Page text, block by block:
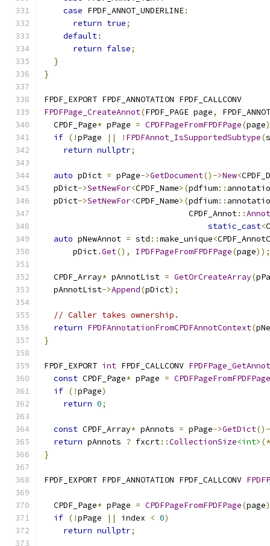
case FPDF_ANNOT_UNDERLINE:
return true;
default:
return false;
}
}
FPDF_EXPORT FPDF_ANNOTATION FPDF_CALLCONV
FPDFPage_CreateAnnot(FPDF_PAGE page,
  CPDF_Page
* pPage = CPDFPageFromFPDFPage(page
if (!pPage || ! FPDFAnnot_IsSupportedSubtype(
return nullptr;
auto pDict = pPage->GetDocument()->New<
  pDict
->SetNewFor<CPDF_Name>(pdfium::
  pDict
->SetNewFor<CPDF_Name>(pdfium::
                              CPDF_Annot
::
static_cast<
auto pNewAnnot = std ::make_unique<
      pDict
.Get(), IPDFPageFromFPDFPage(page));
  CPDF_Array
* pAnnotList = GetOrCreateArray(
  pAnnotList
->Append(pDict);
// Caller takes ownership.
return FPDFAnnotationFromCPDFAnnotContext(
}
FPDF_EXPORT int FPDF_CALLCONV
const CPDF_Page* pPage = CPDFPageFromFPDFPage
if (!pPage)
return 0;
const CPDF_Array* pAnnots = pPage->GetDict
return pAnnots ? fxcrt::CollectionSize<int> (*
}
FPDF_EXPORT FPDF_ANNOTATION FPDF_CALLCONV
  CPDF_Page
* pPage = CPDFPageFromFPDFPage(page
if (!pPage || index < 0)
return nullptr;